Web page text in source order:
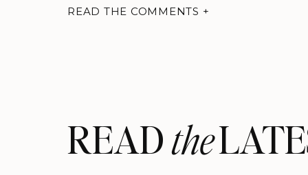
READ THE COMMENTS +
READthe